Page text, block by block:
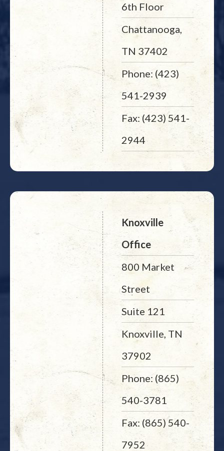
6th Floor
Chattanooga,
TN 37402
Phone: (423)
541-2939
Fax: (423) 541-
2944
Knoxville
Office
800 Market
Street
Suite 121
Knoxville, TN
37902
Phone: (865)
540-3781
Fax: (865) 540-
7952